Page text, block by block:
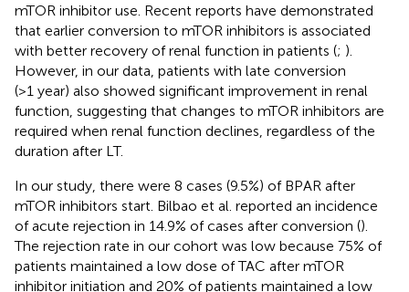
mTOR inhibitor use. Recent reports have demonstrated
that earlier conversion to mTOR inhibitors is associated
with better recovery of renal function in patients (; ).
However, in our data, patients with late conversion
(>1 year) also showed significant improvement in renal
function, suggesting that changes to mTOR inhibitors are
required when renal function declines, regardless of the
duration after LT.
In our study, there were 8 cases (9.5%) of BPAR after
mTOR inhibitors start. Bilbao et al. reported an incidence
of acute rejection in 14.9% of cases after conversion ().
The rejection rate in our cohort was low because 75% of
patients maintained a low dose of TAC after mTOR
inhibitor initiation and 20% of patients maintained a low